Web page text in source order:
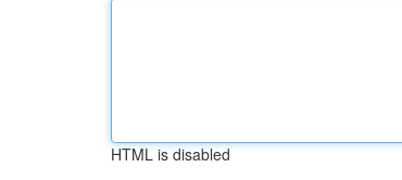
HTML is disabled